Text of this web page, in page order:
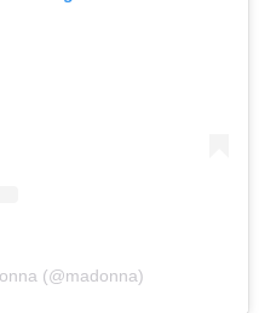
(@madonna)